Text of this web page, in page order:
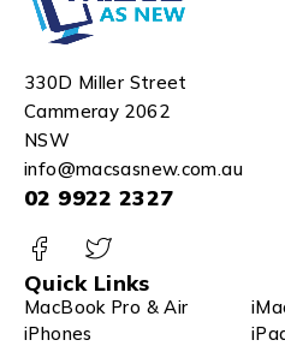
330D Miller Street
Cammeray 2062
NSW
info@macsasnew.com.au
02 9922 2327
Quick Links
MacBook Pro & Air
iPhones